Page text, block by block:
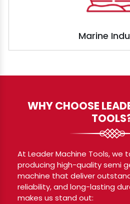
Marine
WHY CHOOSE
At Leader Machine Tools, we
producing high-quality semi
machine that deliver
reliability, and long-lasting
makes us stand out: